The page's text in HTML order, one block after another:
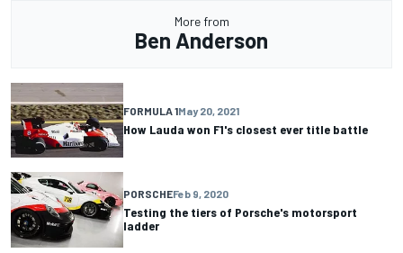
More from
Ben Anderson
FORMULA 1May 20, 2021
How Lauda won F1's closest ever title battle
PORSCHEFeb 9, 2020
Testing the tiers of Porsche's motorsport
ladder